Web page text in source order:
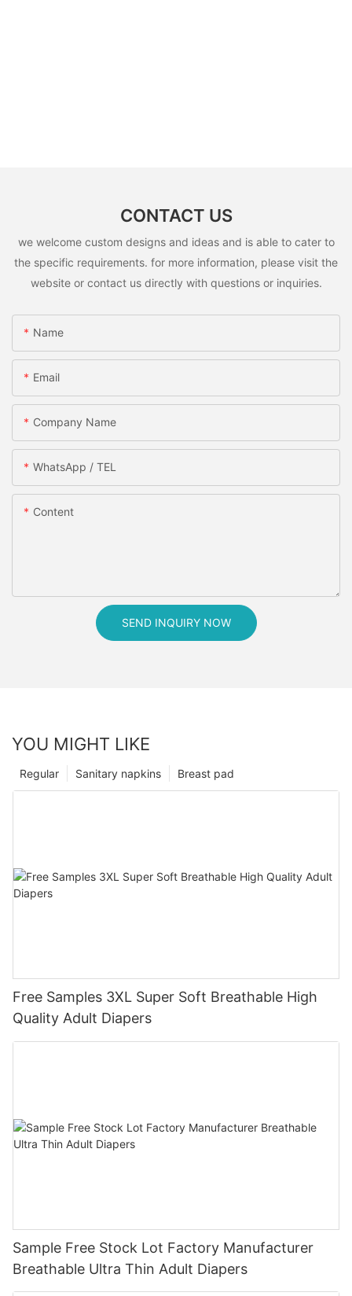
CONTACT US
we welcome custom designs and ideas and is able to cater to
the specific requirements. for more information, please visit the
website or contact us directly with questions or inquiries.
Name
Email
Company Name
WhatsApp / TEL
Content
SEND INQUIRY NOW
YOU MIGHT LIKE
Breast pad
Sanitary napkins
Regular
Free Samples 3XL Super Soft Breathable High
Quality Adult Diapers
Sample Free Stock Lot Factory Manufacturer
Breathable Ultra Thin Adult Diapers